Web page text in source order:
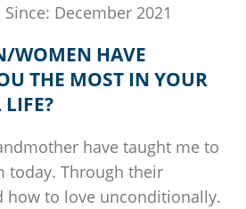
December 2021
WOMEN HAVE
THE MOST IN YOUR
LIFE?
have taught me to
today. Through their
how to love unconditionally.